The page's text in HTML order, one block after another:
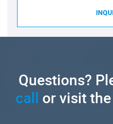
Questions?
call or visit